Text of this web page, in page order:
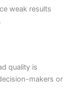
weak results
quality is
makers or